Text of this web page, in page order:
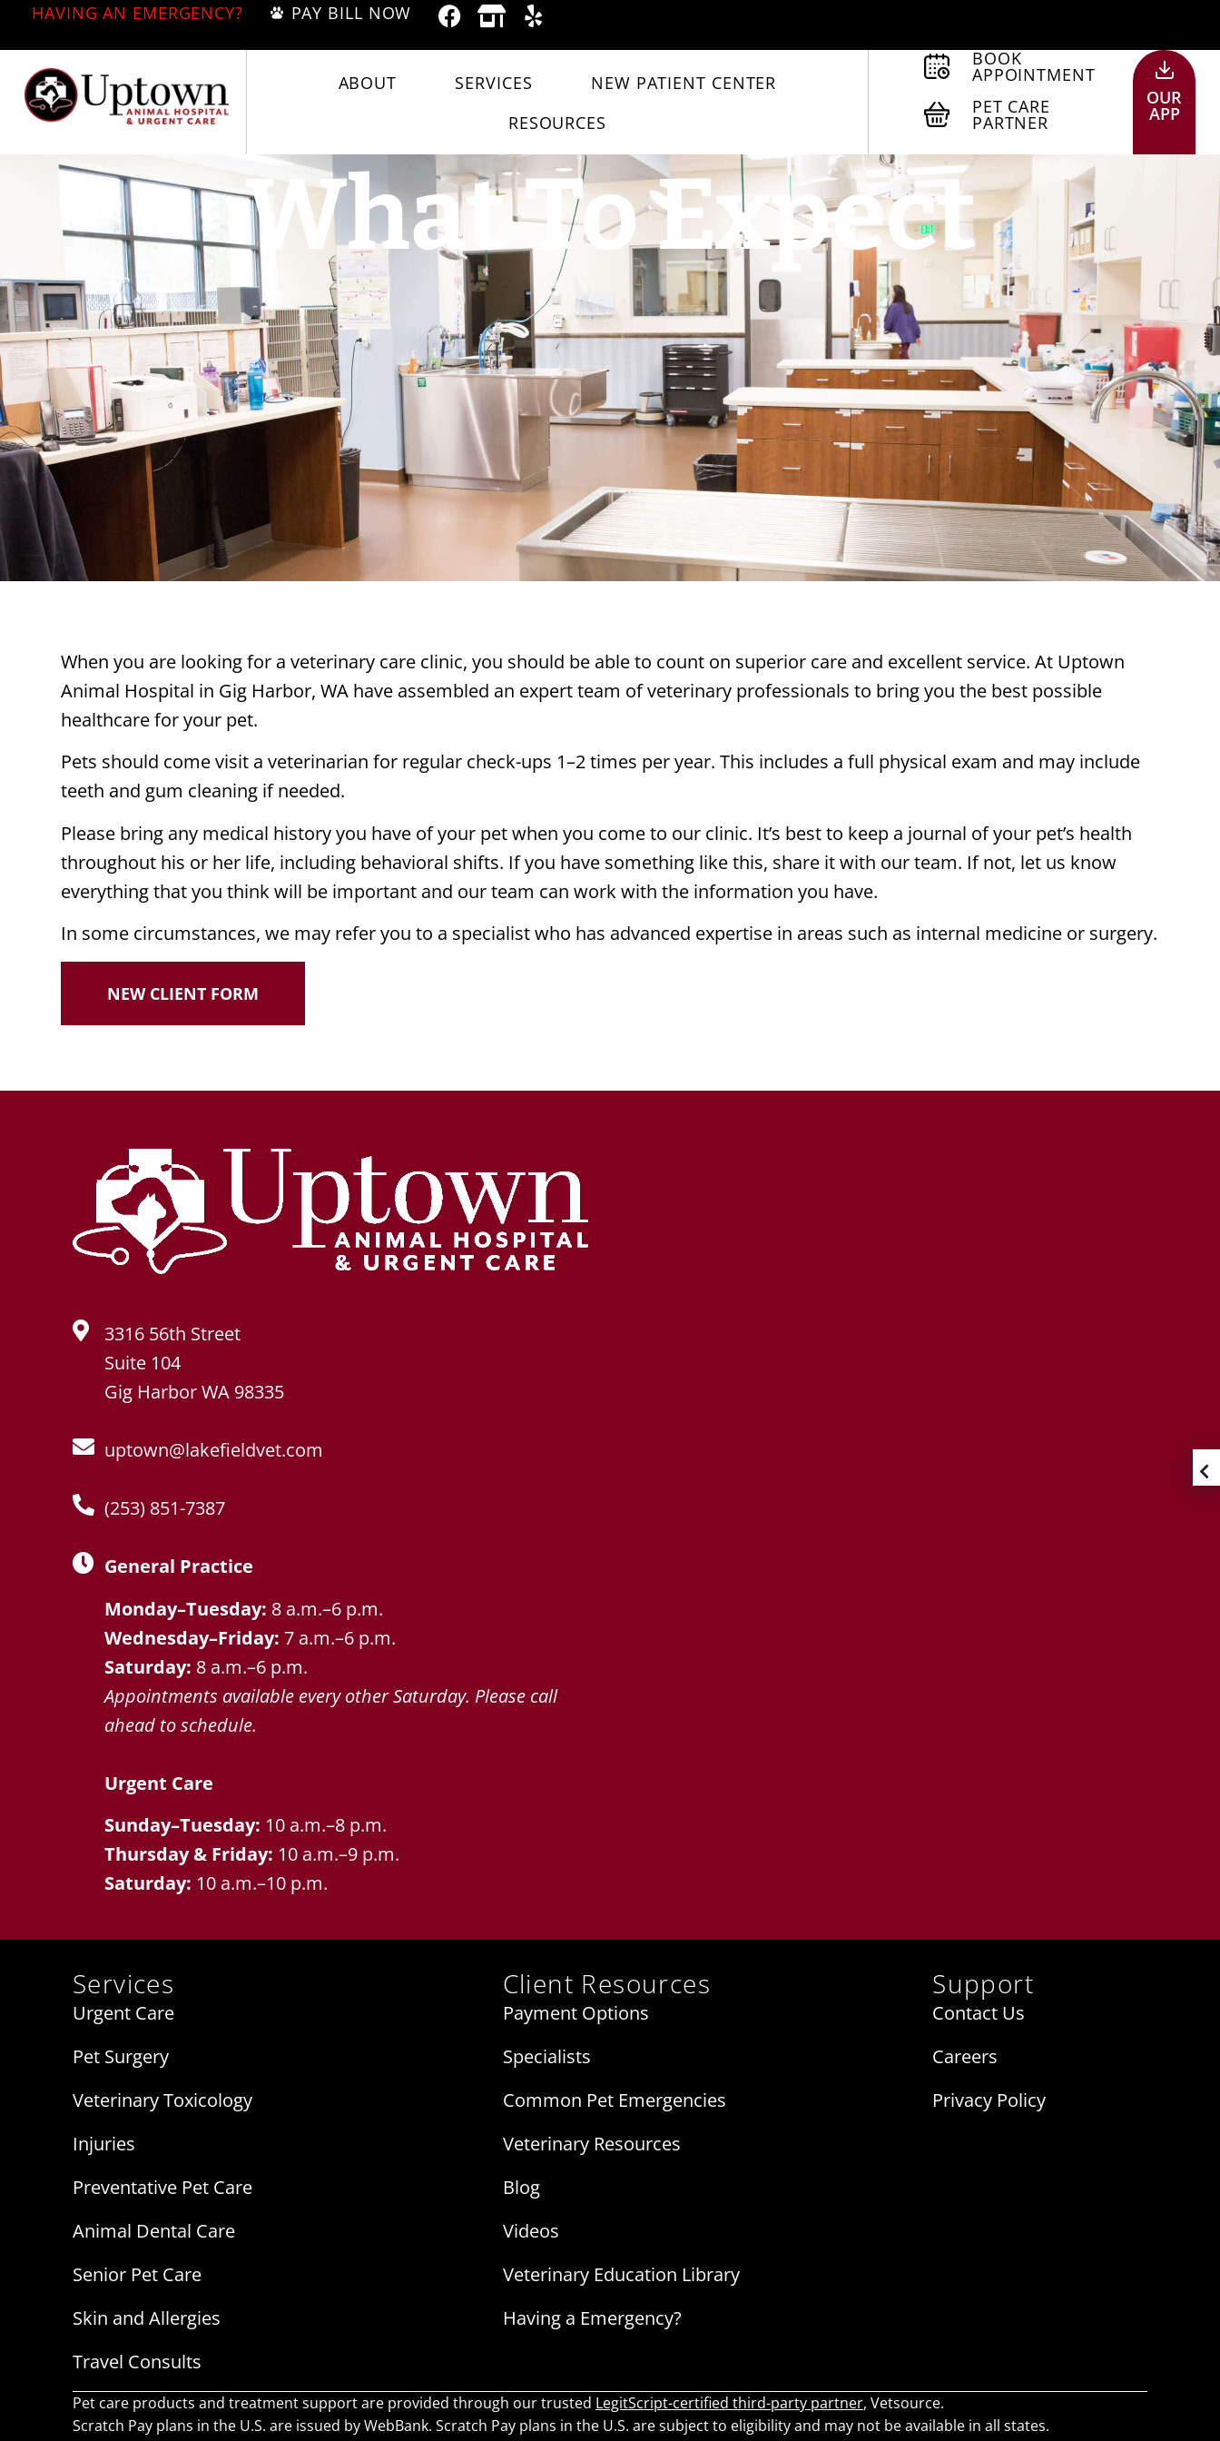
HAVING AN EMERGENCY? PAY BILL NOW
ABOUT SERVICES
NEW PATIENT CENTER
RESOURCES
BOOK
APPOINTMENT
PET CARE
PARTNER
OUR
APP
What To Expect
When you are looking for a veterinary care clinic, you should be able to count on superior care and excellent service. At Uptown
Animal Hospital in Gig Harbor, WA have assembled an expert team of veterinary professionals to bring you the best possible
healthcare for your pet.
Pets should come visit a veterinarian for regular check-ups 1–2 times per year. This includes a full physical exam and may include
teeth and gum cleaning if needed.
Please bring any medical history you have of your pet when you come to our clinic. It’s best to keep a journal of your pet’s health
throughout his or her life, including behavioral shifts. If you have something like this, share it with our team. If not, let us know
everything that you think will be important and our team can work with the information you have.
In some circumstances, we may refer you to a specialist who has advanced expertise in areas such as internal medicine or surgery.
NEW CLIENT FORM
3316 56th Street
Suite 104
Gig Harbor WA 98335
uptown@lakefieldvet.com
(253) 851-7387
General Practice
Monday–Tuesday: 8 a.m.–6 p.m.
Wednesday–Friday: 7 a.m.–6 p.m.
Saturday: 8 a.m.–6 p.m.
Appointments available every other Saturday. Please call
ahead to schedule.
Urgent Care
Sunday–Tuesday: 10 a.m.–8 p.m.
Thursday & Friday: 10 a.m.–9 p.m.
Saturday: 10 a.m.–10 p.m.
Services
Urgent Care
Pet Surgery
Veterinary Toxicology
Injuries
Preventative Pet Care
Animal Dental Care
Senior Pet Care
Skin and Allergies
Travel Consults
Client Resources
Payment Options
Specialists
Common Pet Emergencies
Veterinary Resources
Blog
Videos
Veterinary Education Library
Having a Emergency?
Support
Contact Us
Careers
Privacy Policy
Pet care products and treatment support are provided through our trusted LegitScript-certified third-party partner, Vetsource.
Scratch Pay plans in the U.S. are issued by WebBank. Scratch Pay plans in the U.S. are subject to eligibility and may not be available in all states.